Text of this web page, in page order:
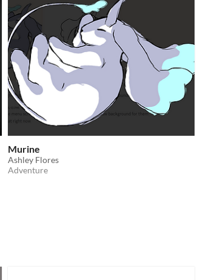
Murine
Ashley Flores
Adventure